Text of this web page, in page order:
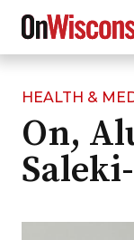
Skip
main
content
HEALTH &
On,